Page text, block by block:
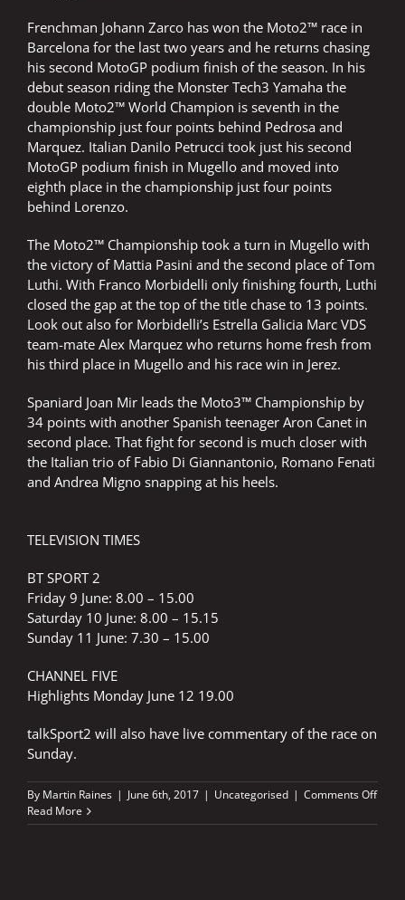
Frenchman Johann Zarco has won the Moto2™ race in
Barcelona for the last two years and he returns chasing
his second MotoGP podium finish of the season. In his
debut season riding the Monster Tech3 Yamaha the
double Moto2™ World Champion is seventh in the
championship just four points behind Pedrosa and
Marquez. Italian Danilo Petrucci took just his second
MotoGP podium finish in Mugello and moved into
eighth place in the championship just four points
behind Lorenzo.
The Moto2™ Championship took a turn in Mugello with
the victory of Mattia Pasini and the second place of Tom
Luthi. With Franco Morbidelli only finishing fourth, Luthi
closed the gap at the top of the title chase to 13 points.
Look out also for Morbidelli’s Estrella Galicia Marc VDS
team-mate Alex Marquez who returns home fresh from
his third place in Mugello and his race win in Jerez.
Spaniard Joan Mir leads the Moto3™ Championship by
34 points with another Spanish teenager Aron Canet in
second place. That fight for second is much closer with
the Italian trio of Fabio Di Giannantonio, Romano Fenati
and Andrea Migno snapping at his heels.
TELEVISION TIMES
BT SPORT 2
Friday 9 June: 8.00 – 15.00
Saturday 10 June: 8.00 – 15.15
Sunday 11 June: 7.30 – 15.00
CHANNEL FIVE
Highlights Monday June 12 19.00
talkSport2 will also have live commentary of the race on
Sunday.
By Martin Raines | June 6th, 2017 | Uncategorised | Comments Offon
Read More